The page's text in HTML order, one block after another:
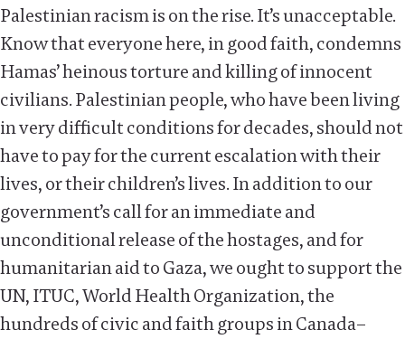
Palestinian racism is on the rise. It’s unacceptable.
Know that everyone here, in good faith, condemns
Hamas’ heinous torture and killing of innocent
civilians. Palestinian people, who have been living
in very difficult conditions for decades, should not
have to pay for the current escalation with their
lives, or their children’s lives. In addition to our
government’s call for an immediate and
unconditional release of the hostages, and for
humanitarian aid to Gaza, we ought to support the
UN, ITUC, World Health Organization, the
hundreds of civic and faith groups in Canada–